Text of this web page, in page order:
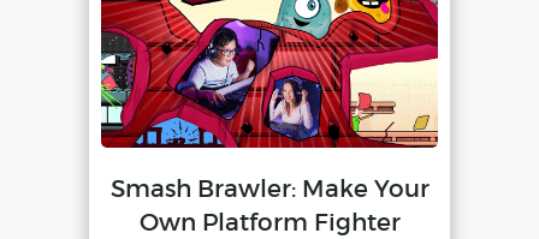
Smash Brawler: Make Your
Own Platform Fighter